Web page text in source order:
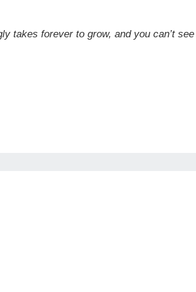
takes forever to grow, and you can’t